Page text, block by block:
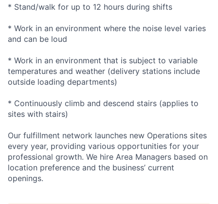
* Stand/walk for up to 12 hours during shifts
* Work in an environment where the noise level varies
and can be loud
* Work in an environment that is subject to variable
temperatures and weather (delivery stations include
outside loading departments)
* Continuously climb and descend stairs (applies to
sites with stairs)
Our fulfillment network launches new Operations sites
every year, providing various opportunities for your
professional growth. We hire Area Managers based on
location preference and the business’ current
openings.